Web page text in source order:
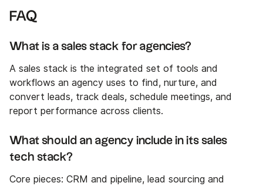
FAQ
What is a sales stack for agencies?
A sales stack is the integrated set of tools and
workflows an agency uses to find, nurture, and
convert leads, track deals, schedule meetings, and
report performance across clients.
What should an agency include in its sales
tech stack?
Core pieces: CRM and pipeline, lead sourcing and